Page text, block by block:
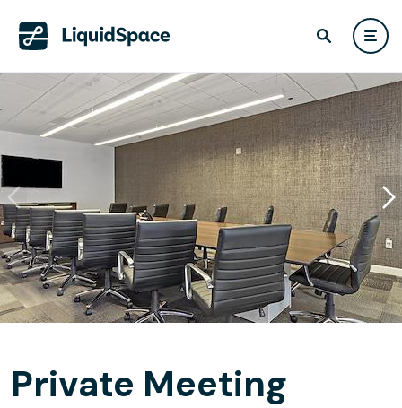
Private Meeting